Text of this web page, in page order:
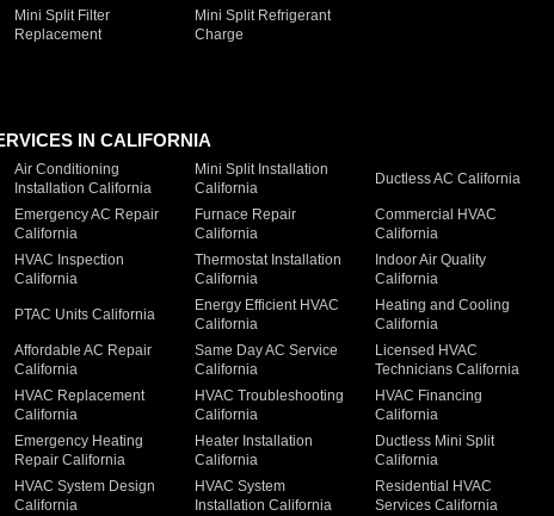
Mini Split Filter
Replacement
Mini Split Refrigerant
Charge
IN CALIFORNIA
Air Conditioning
Installation California
Mini Split Installation
California
Ductless AC California
Emergency AC Repair
California
Furnace Repair
California
Commercial HVAC
California
HVAC Inspection
California
Thermostat Installation
California
Indoor Air Quality
California
PTAC Units California
Energy Efficient HVAC
California
Heating and Cooling
California
Affordable AC Repair
California
Same Day AC Service
California
Licensed HVAC
Technicians California
HVAC Replacement
California
HVAC Troubleshooting
California
HVAC Financing
California
Emergency Heating
Repair California
Heater Installation
California
Ductless Mini Split
California
HVAC System Design
California
HVAC System
Installation California
Residential HVAC
Services California